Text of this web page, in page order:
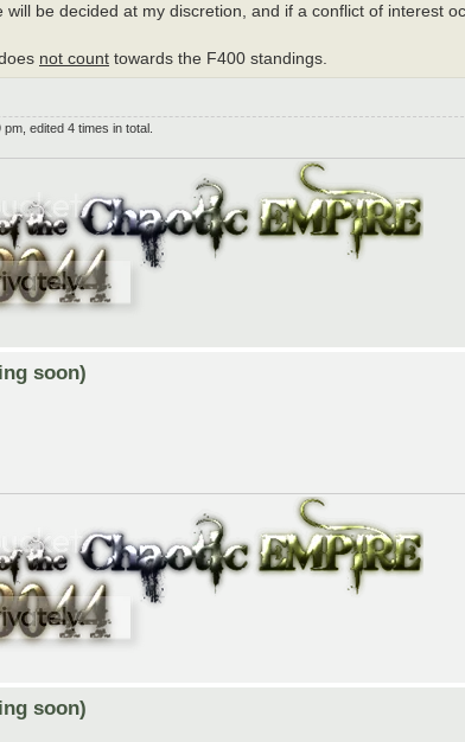
be decided at my discretion, and if a conflict of interest
not count towards the F400 standings.
edited 4 times in total.
soon)
soon)